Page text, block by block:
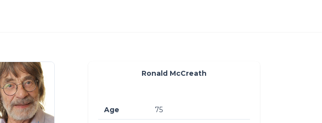
Ronald McCreath
Age 75